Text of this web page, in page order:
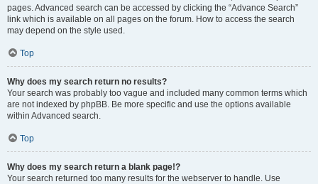
pages. Advanced search can be accessed by clicking the “Advance Search”
link which is available on all pages on the forum. How to access the search
may depend on the style used.
Top
Why does my search return no results?
Your search was probably too vague and included many common terms which
are not indexed by phpBB. Be more specific and use the options available
within Advanced search.
Top
Why does my search return a blank page!?
Your search returned too many results for the webserver to handle. Use